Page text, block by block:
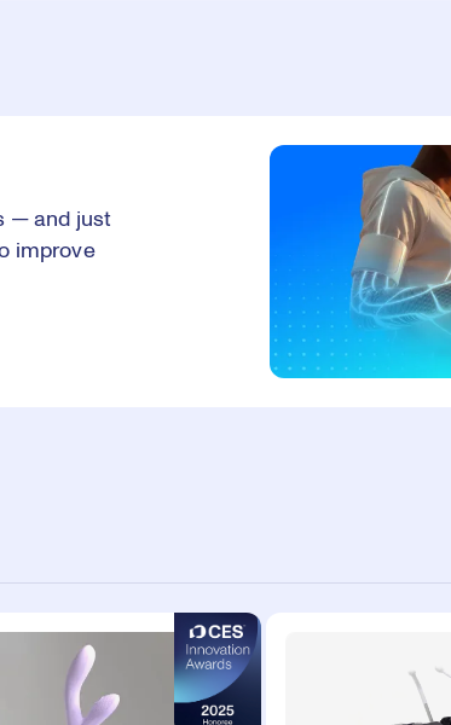
— and just
improve